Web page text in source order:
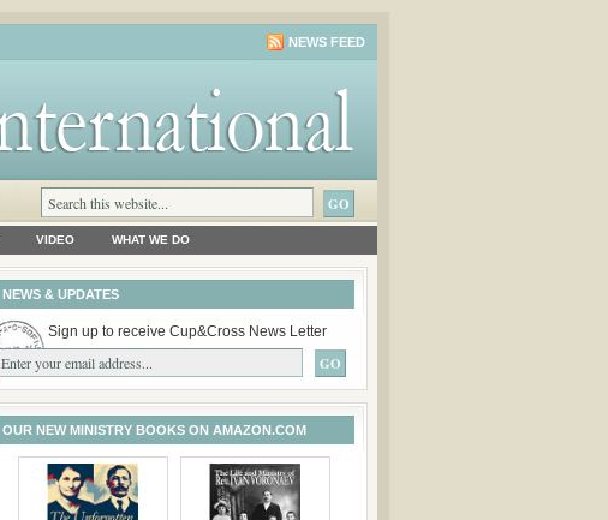
NEWS FEED
VIDEO WHAT WE DO
NEWS & UPDATES
Sign up to receive Cup&Cross News Letter
OUR NEW MINISTRY BOOKS ON AMAZON.COM